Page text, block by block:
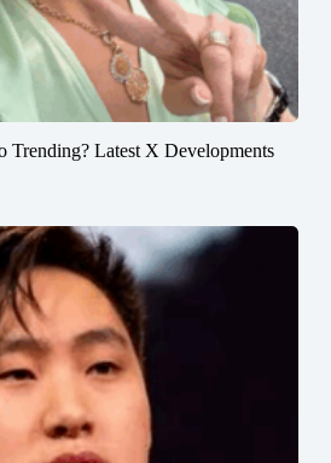
Trending? Latest X Developments